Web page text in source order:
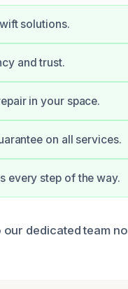
solutions.
and trust.
in your space.
on all services.
every step of the way.
our dedicated team